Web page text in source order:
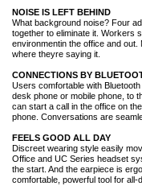
NOISE IS LEFT BEHIND
What background noise? Four
together to eliminate it. Workers
environmentin the office and
where theyre saying it.
CONNECTIONS BY
Users comfortable with
desk phone or mobile phone, to
can start a call in the office on
phone. Conversations are
FEELS GOOD ALL DAY
Discreet wearing style easily
Office and UC Series headset
the start. And the earpiece is
comfortable, powerful tool for all-